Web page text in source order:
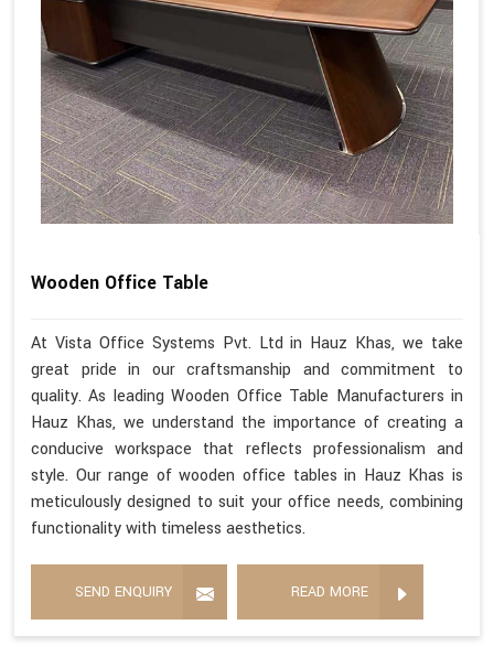
Wooden Office Table
At Vista Office Systems Pvt. Ltd in Hauz Khas, we take
great pride in our craftsmanship and commitment to
quality. As leading Wooden Office Table Manufacturers in
Hauz Khas, we understand the importance of creating a
conducive workspace that reflects professionalism and
style. Our range of wooden office tables in Hauz Khas is
meticulously designed to suit your office needs, combining
functionality with timeless aesthetics.
SEND ENQUIRY READ MORE